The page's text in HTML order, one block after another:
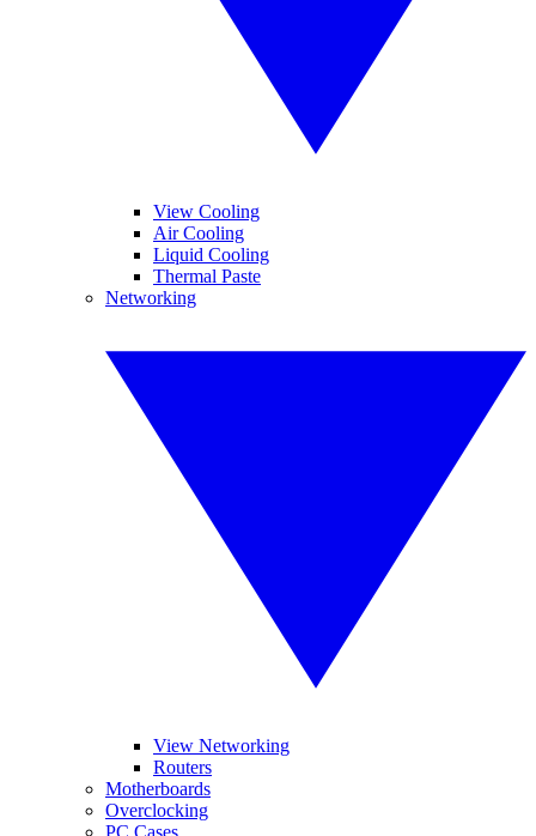
View Cooling
Air Cooling
Liquid Cooling
Thermal Paste
Networking
View Networking
Routers
Motherboards
Overclocking
PC Cases